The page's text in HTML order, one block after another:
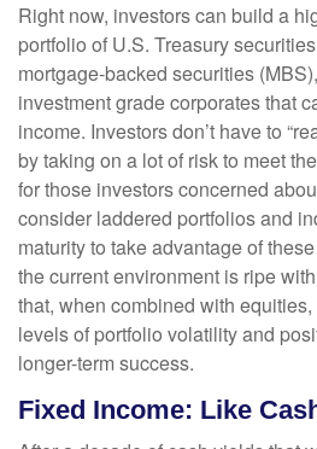
Right now, investors can build a
portfolio of U.S. Treasury
mortgage-backed securities
investment grade corporates that
income. Investors don’t have to
by taking on a lot of risk to meet
for those investors concerned
consider laddered portfolios and
maturity to take advantage of
the current environment is ripe
that, when combined with
levels of portfolio volatility and
longer-term success.
Fixed Income: Like